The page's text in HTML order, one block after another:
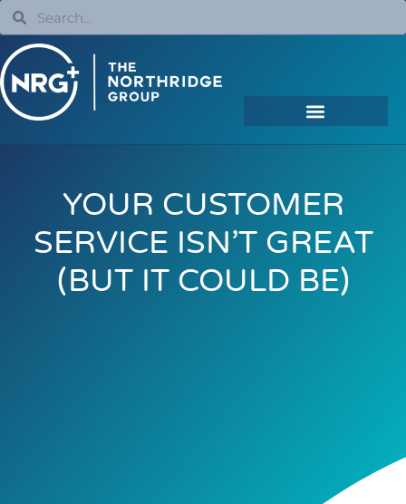
YOUR CUSTOMER
SERVICE ISN’T GREAT
(BUT IT COULD BE)